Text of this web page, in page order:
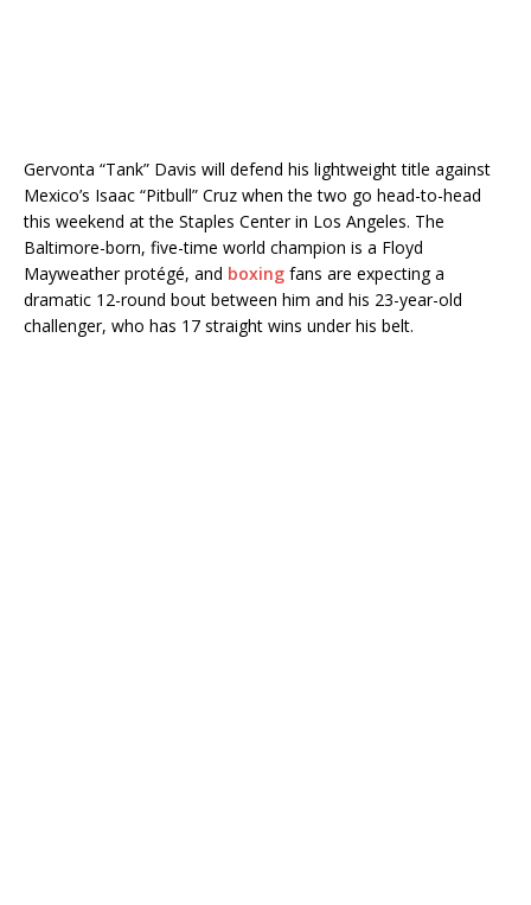
Gervonta “Tank” Davis will defend his lightweight title against
Mexico’s Isaac “Pitbull” Cruz when the two go head-to-head
this weekend at the Staples Center in Los Angeles. The
Baltimore-born, five-time world champion is a Floyd
Mayweather protégé, and boxing fans are expecting a
dramatic 12-round bout between him and his 23-year-old
challenger, who has 17 straight wins under his belt.